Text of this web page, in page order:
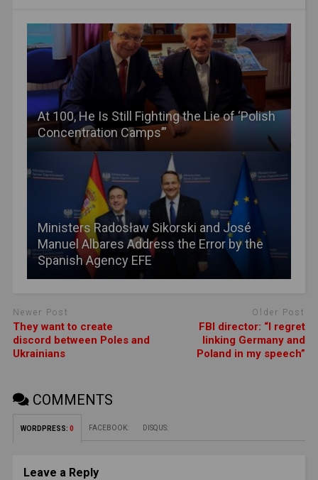
At 100, He Is Still Fighting the Lie of ‘Polish
Concentration Camps’”
Ministers Radosław Sikorski and José
Manuel Albares Address the Error by the
Spanish Agency EFE
Newer Post
They want to create
discord between Poles and
Ukrainians
Older Post
FBI director: “I regret
linking Germany and
Poland in my speech”
COMMENTS
WORDPRESS: 0 FACEBOOK: DISQUS:
Leave a Reply